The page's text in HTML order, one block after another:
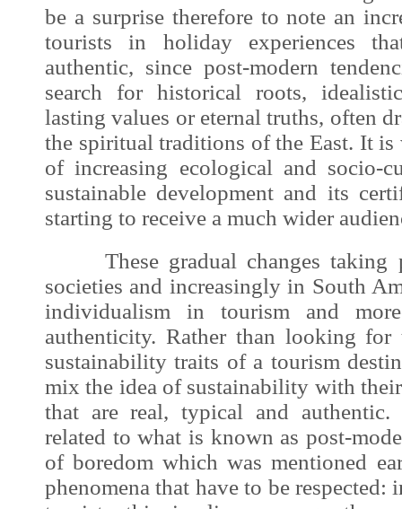
be a surprise therefore to note an
tourists in holiday experiences
authentic, since post-modern
search for historical roots,
lasting values or eternal truths, often
the spiritual traditions of the East. It
of increasing ecological and socio-
sustainable development and its
starting to receive a much wider
These gradual changes taking
societies and increasingly in South
individualism in tourism and
authenticity. Rather than looking
sustainability traits of a tourism
mix the idea of sustainability with
that are real, typical and authentic.
related to what is known as post-
of boredom which was mentioned
phenomena that have to be